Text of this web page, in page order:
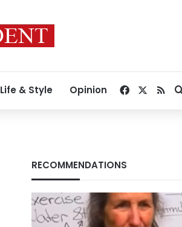
Life & Style Opinion Facebook
RSS
RECOMMENDATIONS